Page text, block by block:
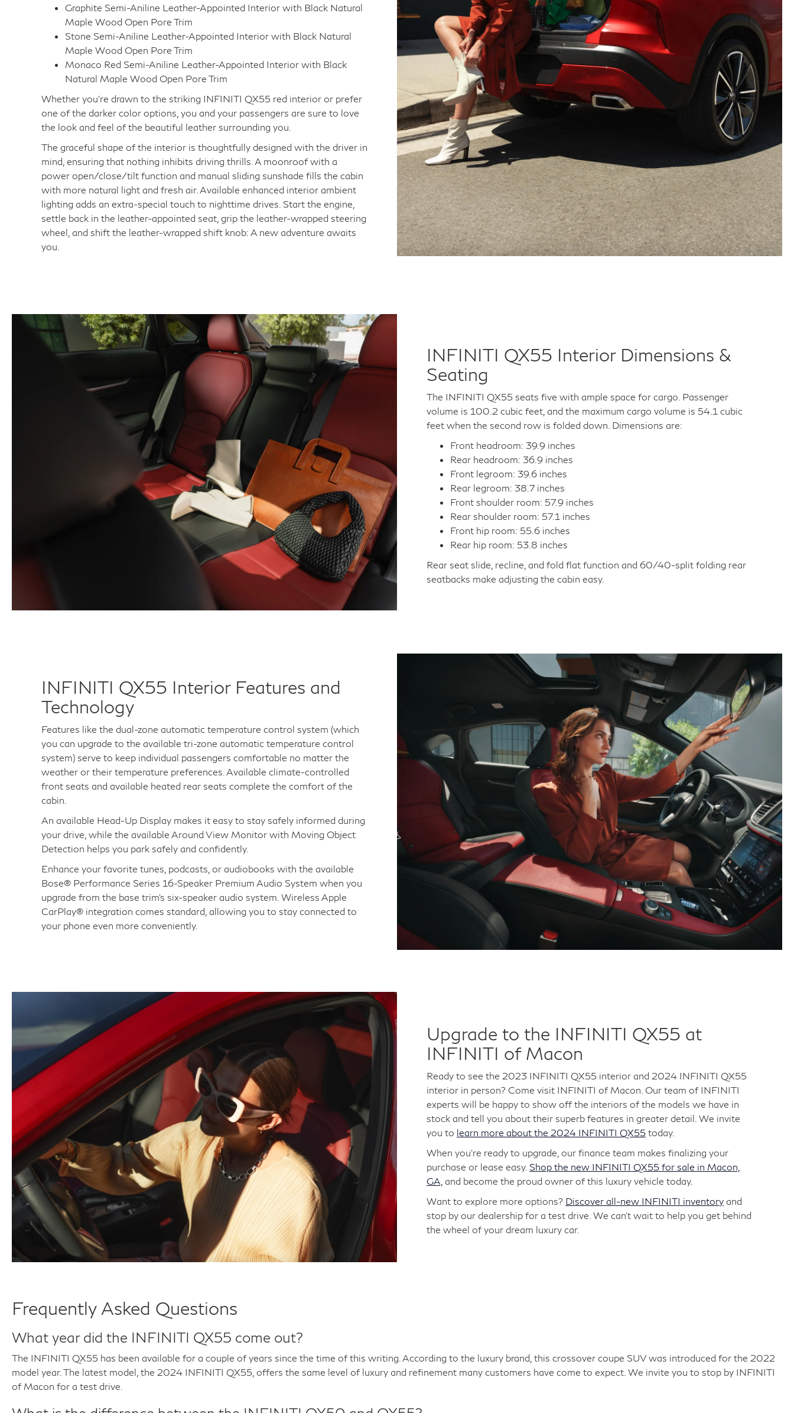
Graphite Semi-Aniline Leather-Appointed Interior with Black Natural
Maple Wood Open Pore Trim
Stone Semi-Aniline Leather-Appointed Interior with Black Natural
Maple Wood Open Pore Trim
Monaco Red Semi-Aniline Leather-Appointed Interior with Black
Natural Maple Wood Open Pore Trim
Whether you're drawn to the striking INFINITI QX55 red interior or prefer
one of the darker color options, you and your passengers are sure to love
the look and feel of the beautiful leather surrounding you.
The graceful shape of the interior is thoughtfully designed with the driver in
mind, ensuring that nothing inhibits driving thrills. A moonroof with a
power open/close/tilt function and manual sliding sunshade fills the cabin
with more natural light and fresh air. Available enhanced interior ambient
lighting adds an extra-special touch to nighttime drives. Start the engine,
settle back in the leather-appointed seat, grip the leather-wrapped steering
wheel, and shift the leather-wrapped shift knob: A new adventure awaits
you.
INFINITI QX55 Interior Dimensions &
Seating
The INFINITI QX55 seats five with ample space for cargo. Passenger
volume is 100.2 cubic feet, and the maximum cargo volume is 54.1 cubic
feet when the second row is folded down. Dimensions are:
Front headroom: 39.9 inches
Rear headroom: 36.9 inches
Front legroom: 39.6 inches
Rear legroom: 38.7 inches
Front shoulder room: 57.9 inches
Rear shoulder room: 57.1 inches
Front hip room: 55.6 inches
Rear hip room: 53.8 inches
Rear seat slide, recline, and fold flat function and 60/40-split folding rear
seatbacks make adjusting the cabin easy.
INFINITI QX55 Interior Features and
Technology
Features like the dual-zone automatic temperature control system (which
you can upgrade to the available tri-zone automatic temperature control
system) serve to keep individual passengers comfortable no matter the
weather or their temperature preferences. Available climate-controlled
front seats and available heated rear seats complete the comfort of the
cabin.
An available Head-Up Display makes it easy to stay safely informed during
your drive, while the available Around View Monitor with Moving Object
Detection helps you park safely and confidently.
Enhance your favorite tunes, podcasts, or audiobooks with the available
Bose® Performance Series 16-Speaker Premium Audio System when you
upgrade from the base trim's six-speaker audio system. Wireless Apple
CarPlay® integration comes standard, allowing you to stay connected to
your phone even more conveniently.
Upgrade to the INFINITI QX55 at
INFINITI of Macon
Ready to see the 2023 INFINITI QX55 interior and 2024 INFINITI QX55
interior in person? Come visit INFINITI of Macon. Our team of INFINITI
experts will be happy to show off the interiors of the models we have in
stock and tell you about their superb features in greater detail. We invite
you to learn more about the 2024 INFINITI QX55 today.
When you're ready to upgrade, our finance team makes finalizing your
purchase or lease easy. Shop the new INFINITI QX55 for sale in Macon,
GA, and become the proud owner of this luxury vehicle today.
Want to explore more options? Discover all-new INFINITI inventory and
stop by our dealership for a test drive. We can't wait to help you get behind
the wheel of your dream luxury car.
Frequently Asked Questions
What year did the INFINITI QX55 come out?
The INFINITI QX55 has been available for a couple of years since the time of this writing. According to the luxury brand, this crossover coupe SUV was introduced for the 2022
model year. The latest model, the 2024 INFINITI QX55, offers the same level of luxury and refinement many customers have come to expect. We invite you to stop by INFINITI
of Macon for a test drive.